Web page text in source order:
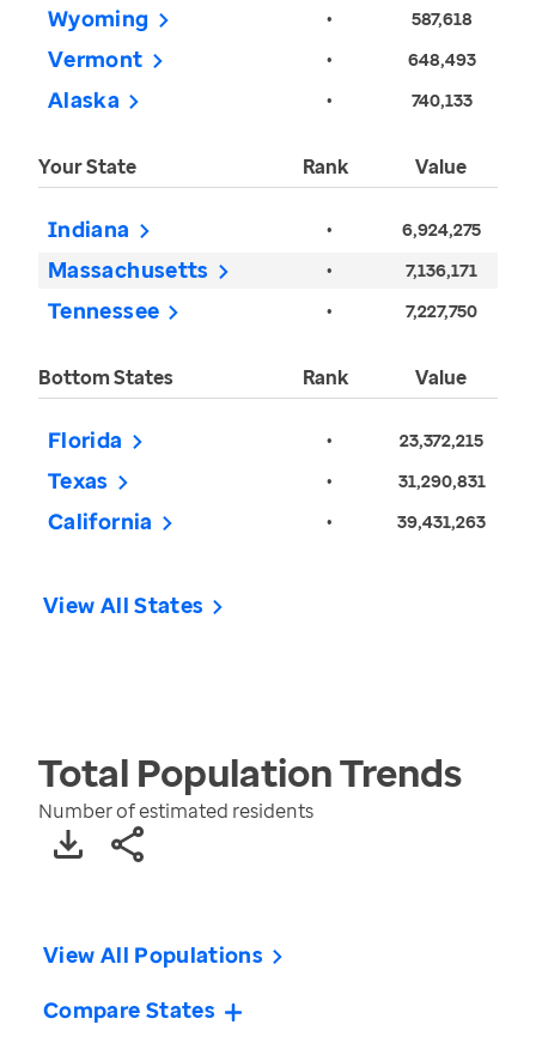
Wyoming • 587,618
Vermont • 648,493
Alaska • 740,133
Your State Rank Value
Indiana • 6,924,275
Massachusetts • 7,136,171
Tennessee • 7,227,750
Bottom States Rank Value
Florida • 23,372,215
Texas • 31,290,831
California • 39,431,263
View All States
Total PopulationTrends
Number of estimated residents
View All Populations
Compare States